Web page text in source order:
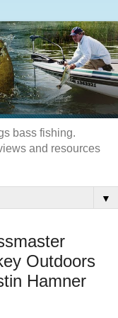
bass fishing.
and resources
▼
Outdoors
Hamner